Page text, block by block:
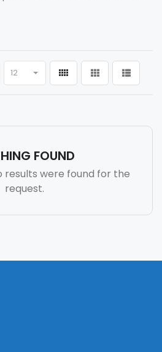
12
FOUND
results were found for the
request.